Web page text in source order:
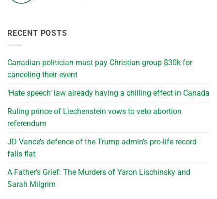
RECENT POSTS
Canadian politician must pay Christian group $30k for
canceling their event
‘Hate speech’ law already having a chilling effect in Canada
Ruling prince of Liechenstein vows to veto abortion
referendum
JD Vance’s defence of the Trump admin’s pro-life record
falls flat
A Father’s Grief: The Murders of Yaron Lischinsky and
Sarah Milgrim